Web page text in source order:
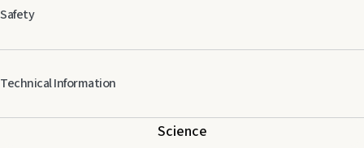
Safety
and mucous membranes. If you are pregnant, nursing, taking medication,
cause photo-sensitivity. Avoid direct sunlight or UV rays for up to 12 hours
Technical Information
Science